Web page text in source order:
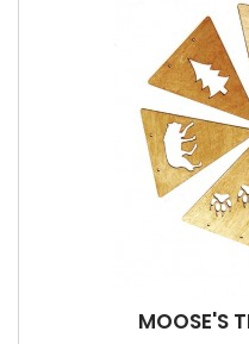
MOOSE'S